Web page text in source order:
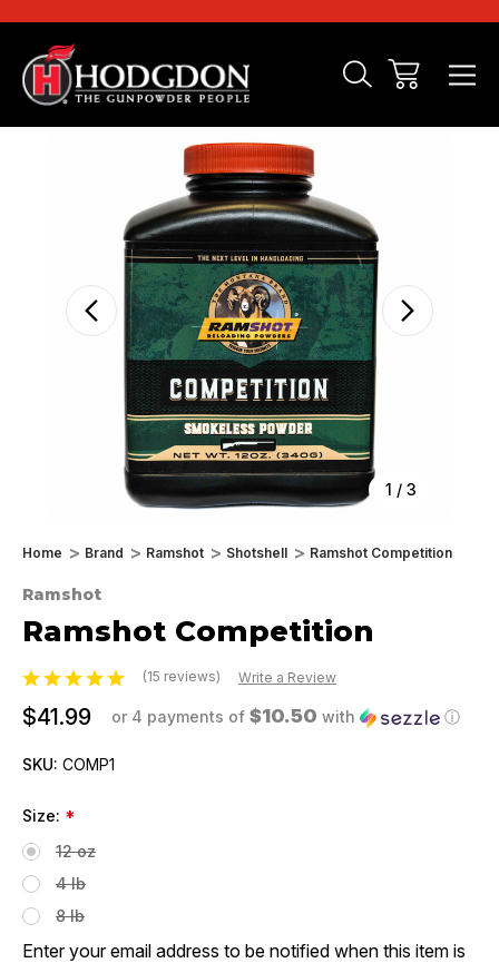
1 / 3
Home Brand Ramshot Shotshell Ramshot Competition
Ramshot
Ramshot Competition
(15 reviews) Write a Review
$41.99 or 4 payments of $10.50 with ⓘ
SKU: COMP1
Size: *
12 oz
4 lb
8 lb
Enter your email address to be notified when this item is